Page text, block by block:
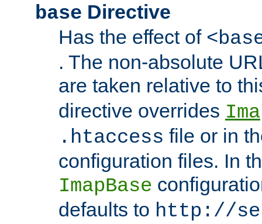
base Directive
Has the effect of
. The non-absolute
are taken relative to
directive overrides
.htaccess file or in
configuration files. In
ImapBase
defaults to http://